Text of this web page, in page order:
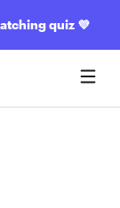
quiz 💜